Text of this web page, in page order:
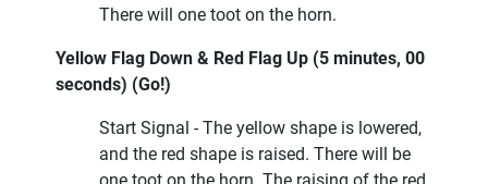
There will one toot on the horn.
Yellow Flag Down & Red Flag Up (5 minutes, 00
seconds) (Go!)
Start Signal - The yellow shape is lowered,
and the red shape is raised. There will be
one toot on the horn. The raising of the red